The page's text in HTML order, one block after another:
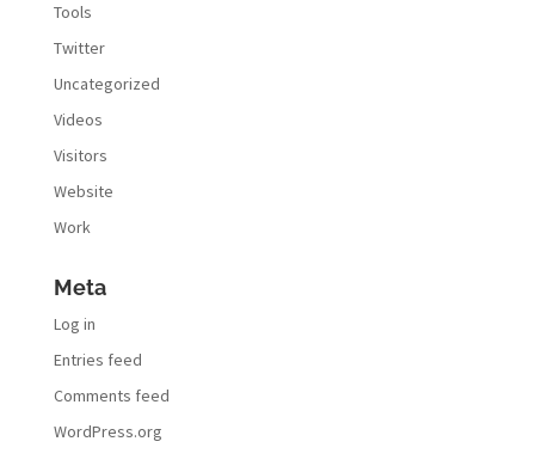
Tools
Twitter
Uncategorized
Videos
Visitors
Website
Work
Meta
Log in
Entries feed
Comments feed
WordPress.org